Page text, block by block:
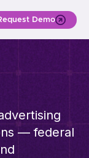
Demo
— federal